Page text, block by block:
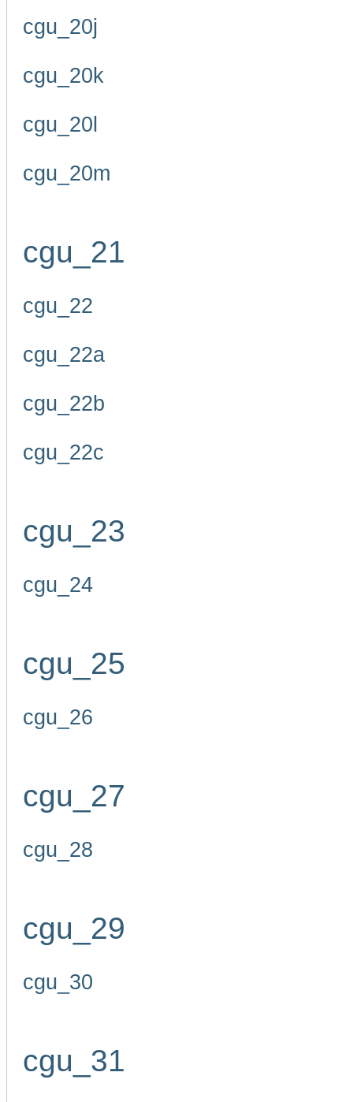
cgu_20j
cgu_20k
cgu_20l
cgu_20m
cgu_21
cgu_22
cgu_22a
cgu_22b
cgu_22c
cgu_23
cgu_24
cgu_25
cgu_26
cgu_27
cgu_28
cgu_29
cgu_30
cgu_31